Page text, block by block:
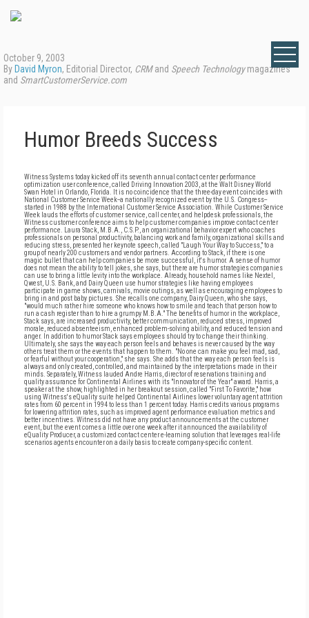
October 9, 2003
By David Myron, Editorial Director, CRMand Speech Technologymagazines
and SmartCustomerService.com
Humor Breeds Success
Witness Systems today kicked off its seventh annual contact center performance
optimization user conference, called Driving Innovation 2003, at the Walt Disney World
Swan Hotel in Orlando, Florida. It is no coincidence that the three-day event coincides with
National Customer Service Week--a nationally recognized event by the U.S. Congress--
started in 1988 by the International Customer Service Association. While Customer Service
Week lauds the efforts of customer service, call center, and helpdesk professionals, the
Witness customer conference aims to help customer companies improve contact center
performance. Laura Stack, M.B.A., C.S.P., an organizational behavior expert who coaches
professionals on personal productivity, balancing work and family, organizational skills and
reducing stress, presented her keynote speech, called "Laugh Your Way to Success," to a
group of nearly 200 customers and vendor partners. According to Stack, if there is one
magic bullet that can help companies be more successful, it's humor. A sense of humor
does not mean the ability to tell jokes, she says, but there are humor strategies companies
can use to bring a little levity into the workplace. Already, household names like Nextel,
Qwest, U.S. Bank, and Dairy Queen use humor strategies like having employees
participate in game shows, carnivals, movie outings, as well as encouraging employees to
bring in and post baby pictures. She recalls one company, Dairy Queen, who she says,
"would much rather hire someone who knows how to smile and teach that person how to
run a cash register than to hire a grumpy M.B.A." The benefits of humor in the workplace,
Stack says, are increased productivity, better communication, reduced stress, improved
morale, reduced absenteeism, enhanced problem-solving ability, and reduced tension and
anger. In addition to humor Stack says employees should try to change their thinking.
Ultimately, she says the way each person feels and behaves is never caused by the way
others treat them or the events that happen to them. "No one can make you feel mad, sad,
or fearful without your cooperation," she says. She adds that the way each person feels is
always and only created, controlled, and maintained by the interpretations made in their
minds. Separately, Witness lauded Andre Harris, director of reservations training and
quality assurance for Continental Airlines with its "Innovator of the Year" award. Harris, a
speaker at the show, highlighted in her breakout session, called "First To Favorite," how
using Witness's eQuality suite helped Continental Airlines lower voluntary agent attrition
rates from 60 percent in 1994 to less than 1 percent today. Harris credits various programs
for lowering attrition rates, such as improved agent performance evaluation metrics and
better incentives. Witness did not have any product announcements at the customer
event, but the event comes a little over one week after it announced the availability of
eQuality Producer, a customized contact center e-learning solution that leverages real-life
scenarios agents encounter on a daily basis to create company-specific content.